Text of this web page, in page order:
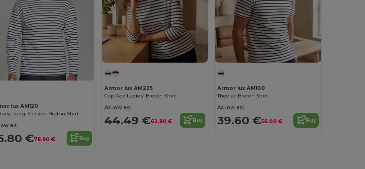
lux AM120
Long-Sleeved Breton Shirt
as:
€78.90 € Buy
Armor lux AM225
Cap Coz Ladies’ Breton Shirt
As low as:
44.49 €62.90 € Buy
Armor lux AM100
Theviec Breton Shirt
As low as:
39.60 €56.00 € Buy